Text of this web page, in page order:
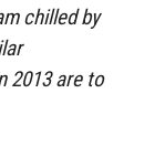
chilled by
2013 are to